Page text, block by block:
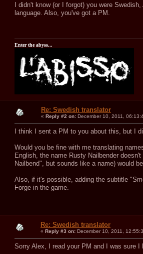
I didn't know (or I forgot) you were
language. Also, you've got a PM.
Enter the abyss...
Re: Swedish translator
« Reply #2 on: December 10, 2011,
I think I sent a PM to you about this, but I
Would you be fine with me translating
English, the name Rusty Nailbender
Nailbend", but sounds like a name) would
Also, if it's possible, adding the subtitle
Forge in the game.
Re: Swedish translator
« Reply #3 on: December 10, 2011,
Sorry Alex, I read your PM and I was sure